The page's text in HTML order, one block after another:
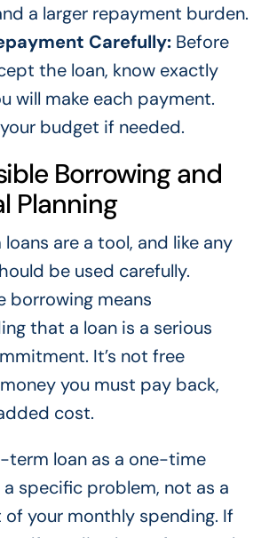
a larger repayment burden.
Carefully:Before
the loan, know exactly
will make each payment.
budget if needed.
Borrowing and
Planning
are a tool, and like any
be used carefully.
borrowing means
that a loan is a serious
It’s not free
you must pay back,
cost.
term loan as a one-time
specific problem, not as a
of your monthly spending. If